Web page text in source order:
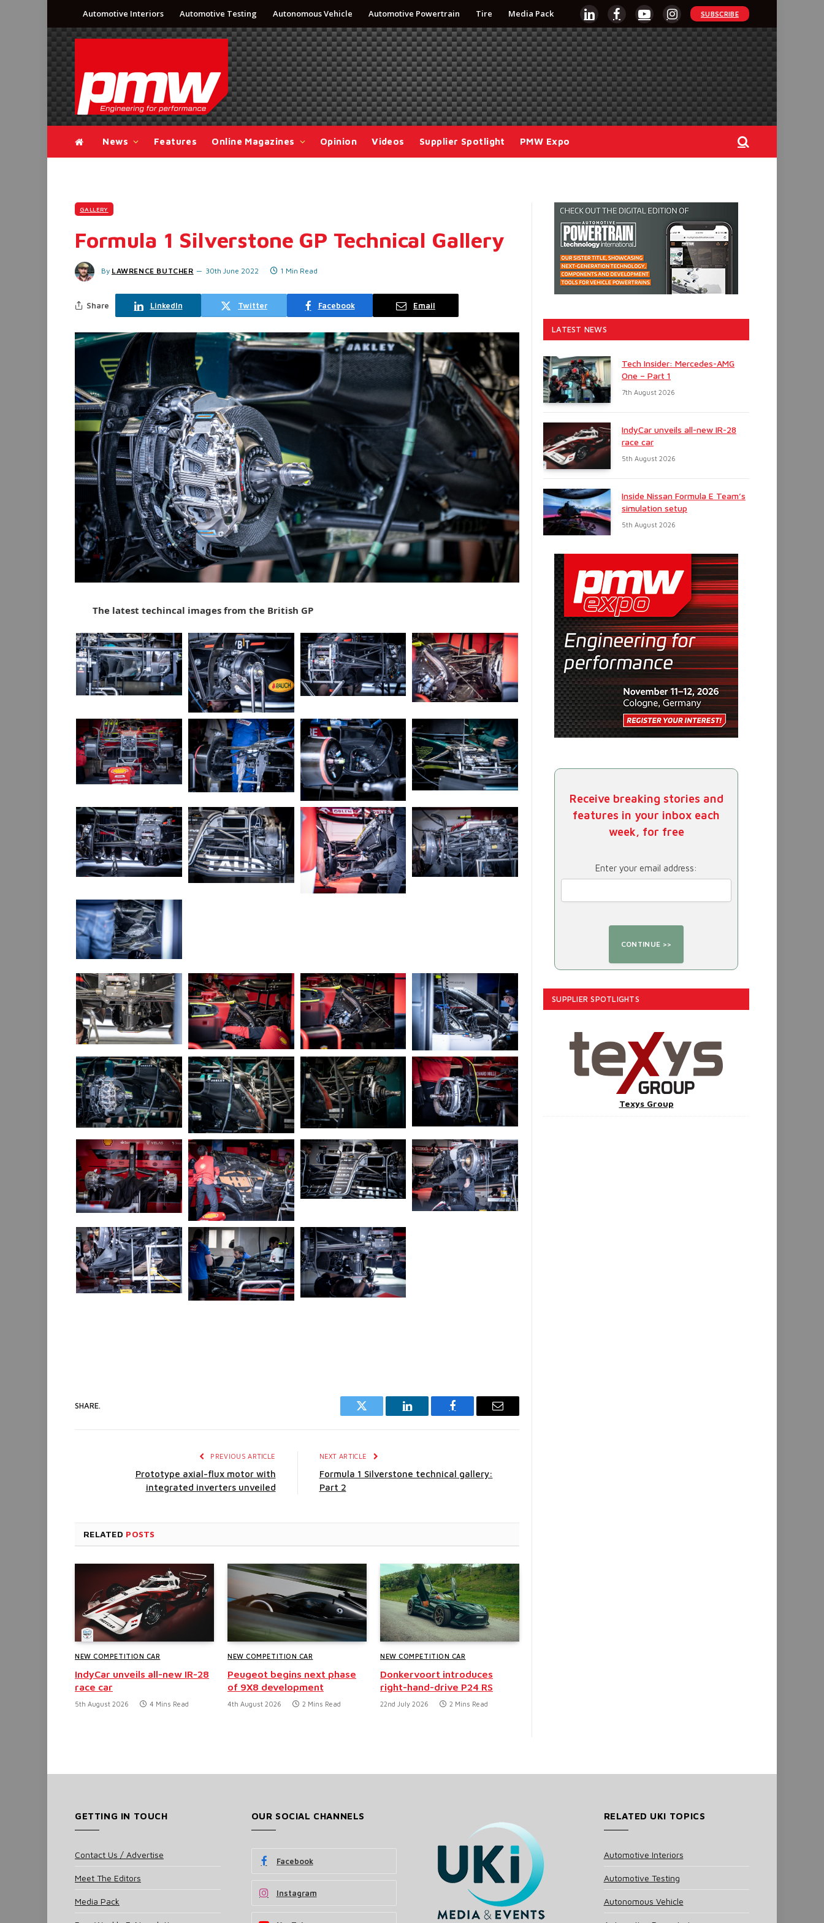
Automotive Interiors Automotive Testing Autonomous Vehicle Automotive Powertrain Tire Media Pack
LinkedInFacebookYouTubeInstagram
SUBSCRIBE
News Features Online Magazines Opinion Videos Supplier Spotlight PMW Expo
GALLERY
Formula 1 Silverstone GP Technical Gallery
By LAWRENCE BUTCHER 30th June 2022 1 Min Read
Share LinkedIn Twitter Facebook Email
The latest techincal images from the British GP
SHARE.
Twitter LinkedIn Facebook Email
PREVIOUS ARTICLE
Prototype axial-flux motor with
integrated inverters unveiled
NEXT ARTICLE
Formula 1 Silverstone technical gallery:
Part 2
RELATED POSTS
NEW COMPETITION CAR
IndyCar unveils all-new IR-28
race car
5th August 2026 4 Mins Read
NEW COMPETITION CAR
Peugeot begins next phase
of 9X8 development
4th August 2026 2 Mins Read
NEW COMPETITION CAR
Donkervoort introduces
right-hand-drive P24 RS
22nd July 2026 2 Mins Read
LATEST NEWS
Tech Insider: Mercedes-AMG
One – Part 1
7th August 2026
IndyCar unveils all-new IR-28
race car
5th August 2026
Inside Nissan Formula E Team’s
simulation setup
5th August 2026
Receive breaking stories and
features in your inbox each
week, for free
Enter your email address:
SUPPLIER SPOTLIGHTS
Texys Group
GETTING IN TOUCH
Contact Us / Advertise
Meet The Editors
Media Pack
OUR SOCIAL CHANNELS
Facebook
Instagram
RELATED UKI TOPICS
Automotive Interiors
Automotive Testing
Autonomous Vehicle